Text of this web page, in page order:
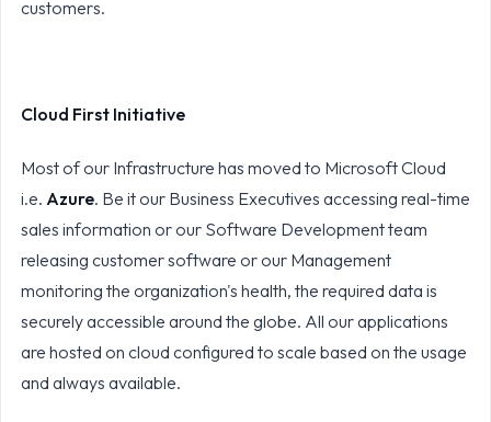
customers.
Cloud First Initiative
Most of our Infrastructure has moved to Microsoft Cloud
i.e. Azure. Be it our Business Executives accessing real-time
sales information or our Software Development team
releasing customer software or our Management
monitoring the organization's health, the required data is
securely accessible around the globe. All our applications
are hosted on cloud configured to scale based on the usage
and always available.